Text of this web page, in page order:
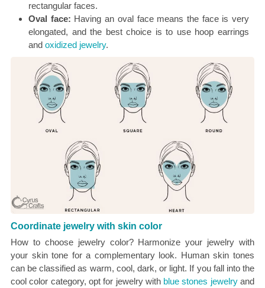
rectangular faces.
Oval face: Having an oval face means the face is very
elongated, and the best choice is to use hoop earrings
and oxidized jewelry.
Coordinate jewelry with skin color
How to choose jewelry color? Harmonize your jewelry with
your skin tone for a complementary look. Human skin tones
can be classified as warm, cool, dark, or light. If you fall into the
cool color category, opt for jewelry with blue stones jewelryand